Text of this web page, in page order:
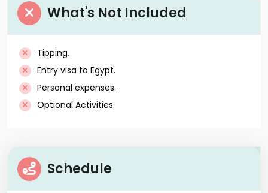
What's Not Included
Tipping.
Entry visa to Egypt.
Personal expenses.
Optional Activities.
Schedule